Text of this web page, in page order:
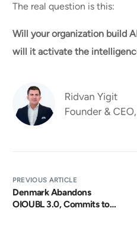
The real question is this:
Will your organization build
will it activate the
PREVIOUS ARTICLE
Denmark Abandons
OIOUBL 3.0, Commits to